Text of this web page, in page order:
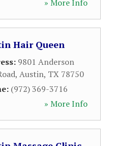
» More Info
Hair Queen
9801 Anderson
, Austin, TX 78750
(972) 369-3716
» More Info